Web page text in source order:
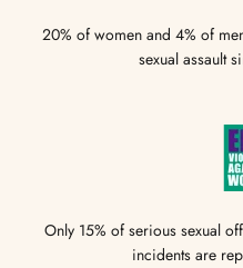
20% of women and 4% of
sexual assault
Only 15% of serious sexual
incidents are